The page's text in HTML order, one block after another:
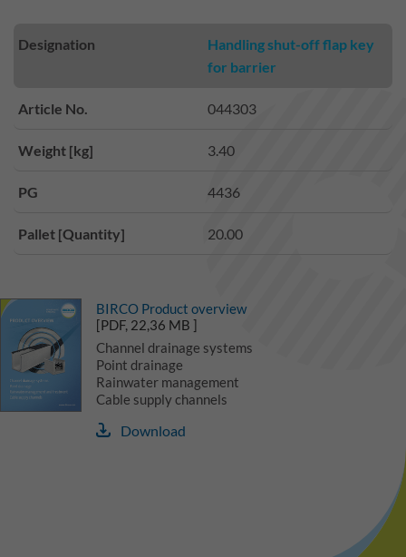
Designation
Handling shut-off flap key
for barrier
Article No. 044303
Weight [kg] 3.40
PG 4436
Pallet [Quantity] 20.00
BIRCO Product overview
[PDF, 22,36 MB ]
Channel drainage systems
Point drainage
Rainwater management
Cable supply channels
Download